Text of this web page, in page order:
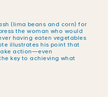
(lima beans and corn) for
the woman who would
having eaten vegetables
illustrates his point that
action—even
key to achieving what